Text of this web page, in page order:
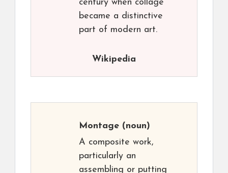
century when collage
became a distinctive
part of modern art.
Wikipedia
Montage (noun)
A composite work,
particularly an
assembling or putting